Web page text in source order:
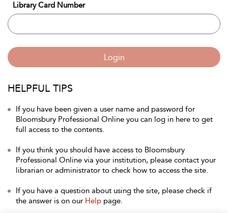
Library Card Number
Login
HELPFUL TIPS
If you have been given a user name and password for
Bloomsbury Professional Online you can log in here to get
full access to the contents.
If you think you should have access to Bloomsbury
Professional Online via your institution, please contact your
librarian or administrator to check how to access the site.
If you have a question about using the site, please check if
the answer is on our Help page.